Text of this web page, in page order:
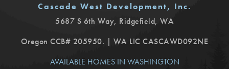
Cascade West Development, Inc.
5687 S 6th Way, Ridgefield, WA
Oregon CCB# 205950. | WA LIC CASCAWD092NE
AVAILABLE HOMES IN WASHINGTON